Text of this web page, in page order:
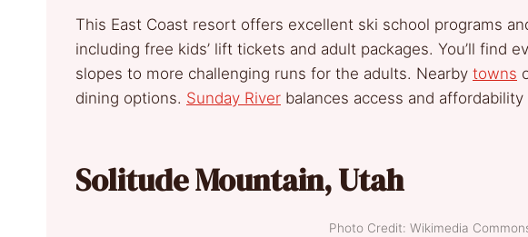
This East Coast resort offers excellent ski school programs
including free kids’ lift tickets and adult packages. You’ll find
slopes to more challenging runs for the adults. Nearby towns
dining options. Sunday River balances access and
Solitude Mountain, Utah
Photo Credit: Wikimedia